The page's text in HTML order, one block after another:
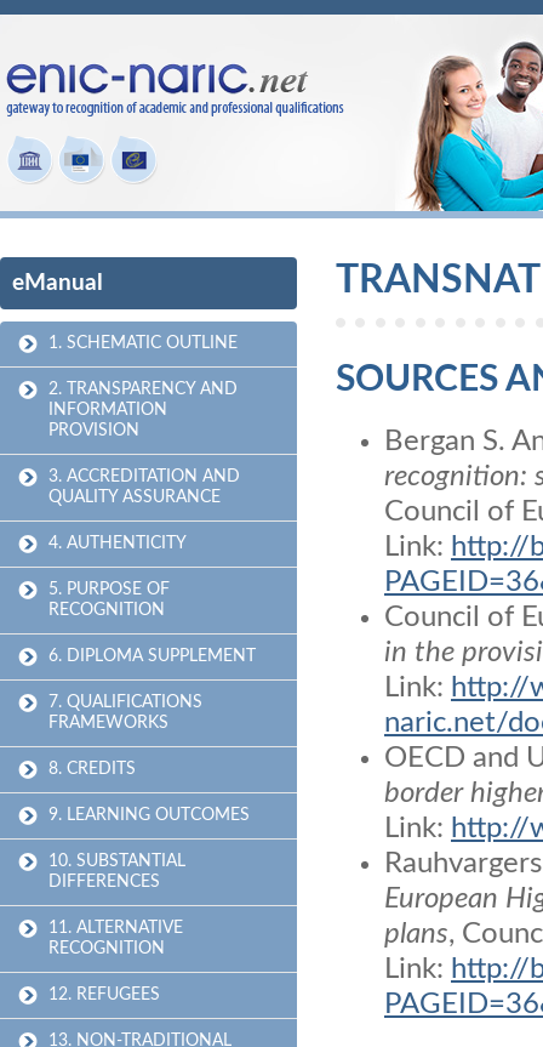
eManual
1. SCHEMATIC OUTLINE
2. TRANSPARENCY AND
INFORMATION
PROVISION
3. ACCREDITATION AND
QUALITY ASSURANCE
4. AUTHENTICITY
5. PURPOSE OF
RECOGNITION
6. DIPLOMA SUPPLEMENT
7. QUALIFICATIONS
FRAMEWORKS
8. CREDITS
9. LEARNING OUTCOMES
10. SUBSTANTIAL
DIFFERENCES
11. ALTERNATIVE
RECOGNITION
12. REFUGEES
13. NON-TRADITIONAL
SOURCES
Bergan S.
recognition:
Council of
Link: http://
Council of
in the
Link: http://
naric.net/
OECD and
border
Link: http://
European
plans,
Link: http://